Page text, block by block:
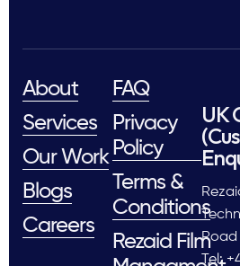
About
Services
Our Work
Blogs
Careers
FAQ
Privacy
Policy
Terms &
Conditions
Rezaid Film
UK
Road
Tel: